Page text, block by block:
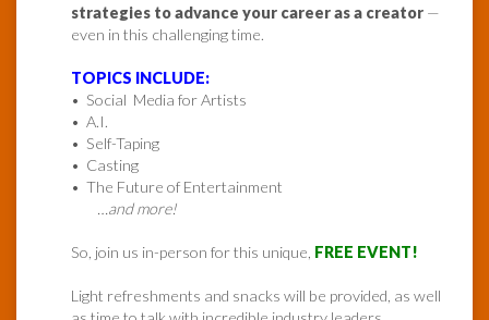
strategies to advance your career as a creator —
even in this challenging time.
TOPICS INCLUDE:
• Social Media for Artists
• A.I.
• Self-Taping
• Casting
• The Future of Entertainment
…and more!
So, join us in-person for this unique, FREE EVENT!
Light refreshments and snacks will be provided, as well